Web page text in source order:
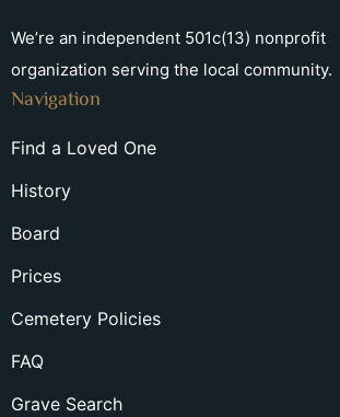
We’re an independent 501c(13) nonprofit
organization serving the local community.
Navigation
Find a Loved One
History
Board
Prices
Cemetery Policies
FAQ
Grave Search